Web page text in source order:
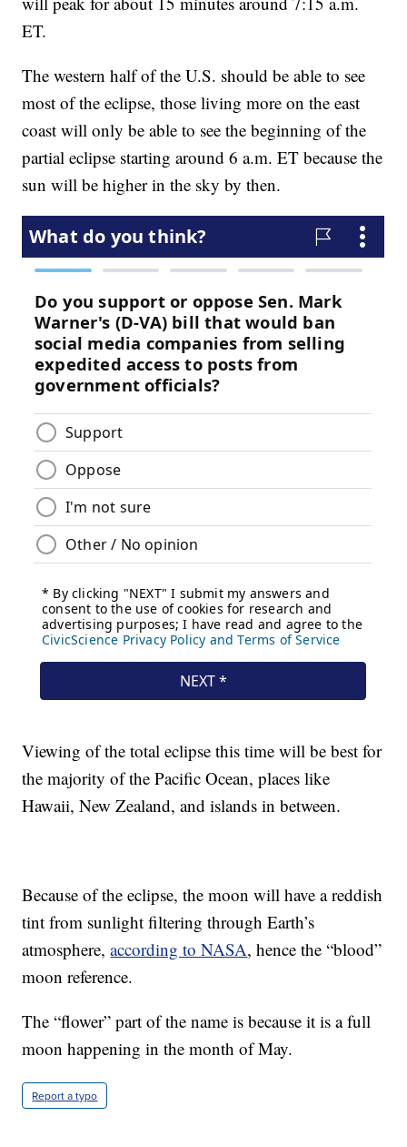
ET.
The western half of the U.S. should be able to see
most of the eclipse, those living more on the east
coast will only be able to see the beginning of the
partial eclipse starting around 6 a.m. ET because the
sun will be higher in the sky by then.
Viewing of the total eclipse this time will be best for
the majority of the Pacific Ocean, places like
Hawaii, New Zealand, and islands in between.
Because of the eclipse, the moon will have a reddish
tint from sunlight filtering through Earth’s
atmosphere,according to NASA, hence the “blood”
moon reference.
The “flower” part of the name is because it is a full
moon happening in the month of May.
Report a typo